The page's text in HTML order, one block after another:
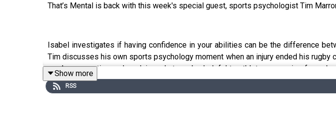
That’s Mental is back with this week's special guest, sports psychologist Tim
Isabel investigates if having confidence in your abilities can be the difference
Tim discusses his own sports psychology moment when an injury ended his
can be a negative and explains what can be helpful to athletes preparing for a
platforms. That’s Mental is an Onic Original.
Show more
RSS